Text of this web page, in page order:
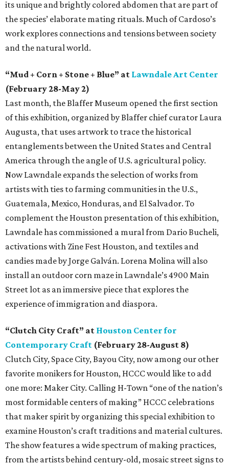
its unique and brightly colored abdomen that are part of
the species’ elaborate mating rituals. Much of Cardoso’s
work explores connections and tensions between society
and the natural world.
“Mud + Corn + Stone + Blue” at Lawndale Art Center
(February 28-May 2)
Last month, the Blaffer Museum opened the first section
of this exhibition, organized by Blaffer chief curator Laura
Augusta, that uses artwork to trace the historical
entanglements between the United States and Central
America through the angle of U.S. agricultural policy.
Now Lawndale expands the selection of works from
artists with ties to farming communities in the U.S.,
Guatemala, Mexico, Honduras, and El Salvador. To
complement the Houston presentation of this exhibition,
Lawndale has commissioned a mural from Dario Bucheli,
activations with Zine Fest Houston, and textiles and
candies made by Jorge Galván. Lorena Molina will also
install an outdoor corn maze in Lawndale’s 4900 Main
Street lot as an immersive piece that explores the
experience of immigration and diaspora.
“Clutch City Craft” at Houston Center for
Contemporary Craft (February 28-August 8)
Clutch City, Space City, Bayou City, now among our other
favorite monikers for Houston, HCCC would like to add
one more: Maker City. Calling H-Town “one of the nation’s
most formidable centers of making” HCCC celebrations
that maker spirit by organizing this special exhibition to
examine Houston’s craft traditions and material cultures.
The show features a wide spectrum of making practices,
from the artists behind century-old, mosaic street signs to